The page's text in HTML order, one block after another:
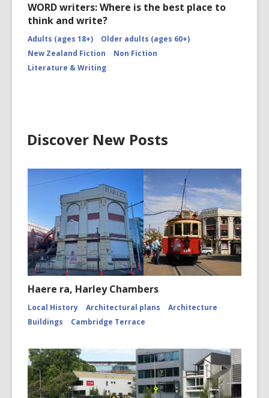
WORD writers: Where is the best place to
think and write?
Adults (ages 18+)
Older adults (ages 60+)
New Zealand Fiction
Non Fiction
Literature & Writing
Discover New Posts
Haere ra, Harley Chambers
Local History Architectural plans
Architecture
Buildings
Cambridge Terrace